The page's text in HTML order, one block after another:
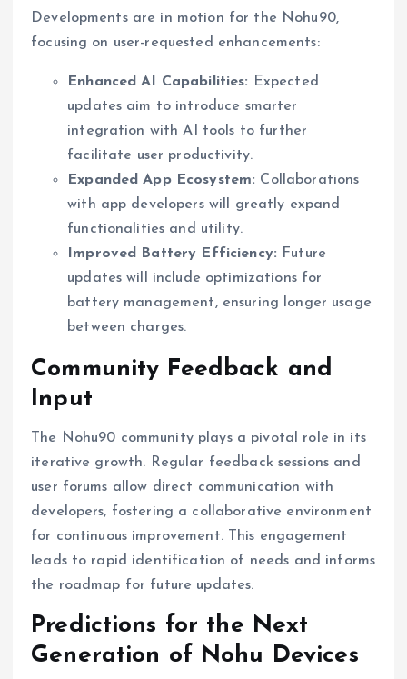
Developments are in motion for the Nohu90,
focusing on user-requested enhancements:
Enhanced AI Capabilities: Expected
updates aim to introduce smarter
integration with AI tools to further
facilitate user productivity.
Expanded App Ecosystem: Collaborations
with app developers will greatly expand
functionalities and utility.
Improved Battery Efficiency: Future
updates will include optimizations for
battery management, ensuring longer usage
between charges.
Community Feedback and
Input
The Nohu90 community plays a pivotal role in its
iterative growth. Regular feedback sessions and
user forums allow direct communication with
developers, fostering a collaborative environment
for continuous improvement. This engagement
leads to rapid identification of needs and informs
the roadmap for future updates.
Predictions for the Next
Generation of Nohu Devices